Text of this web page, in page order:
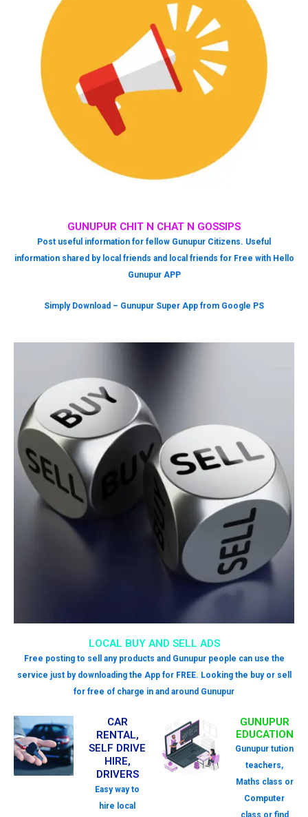
LOCAL BUY AND SELL ADS
Free posting to sell any products and Gunupur people can use the
service just by downloading the App for FREE. Looking the buy or sell
for free of charge in and around Gunupur
GUNUPUR CHIT N CHAT N GOSSIPS
Post useful information for fellow Gunupur Citizens. Useful
information shared by local friends and local friends for Free with Hello
Gunupur APP
Simply Download – Gunupur Super App from Google PS
CAR
RENTAL,
SELF DRIVE
HIRE,
DRIVERS
Easy way to
hire local
GUNUPUR
EDUCATION
Gunupur tution
teachers,
Maths class or
Computer
class or find